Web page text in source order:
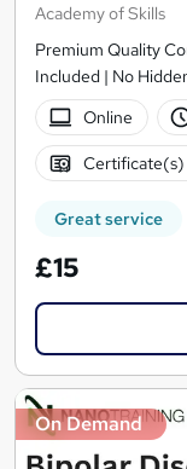
Academy of Skills
Premium Quality
Included | No
Online
Certificate(s)
Great service
£15
On Demand